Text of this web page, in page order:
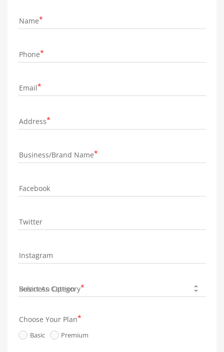
Name
Phone
Email
Address
Business/Brand Name
Facebook
Twitter
Instagram
Business Category
Choose Your Plan
Basic Premium